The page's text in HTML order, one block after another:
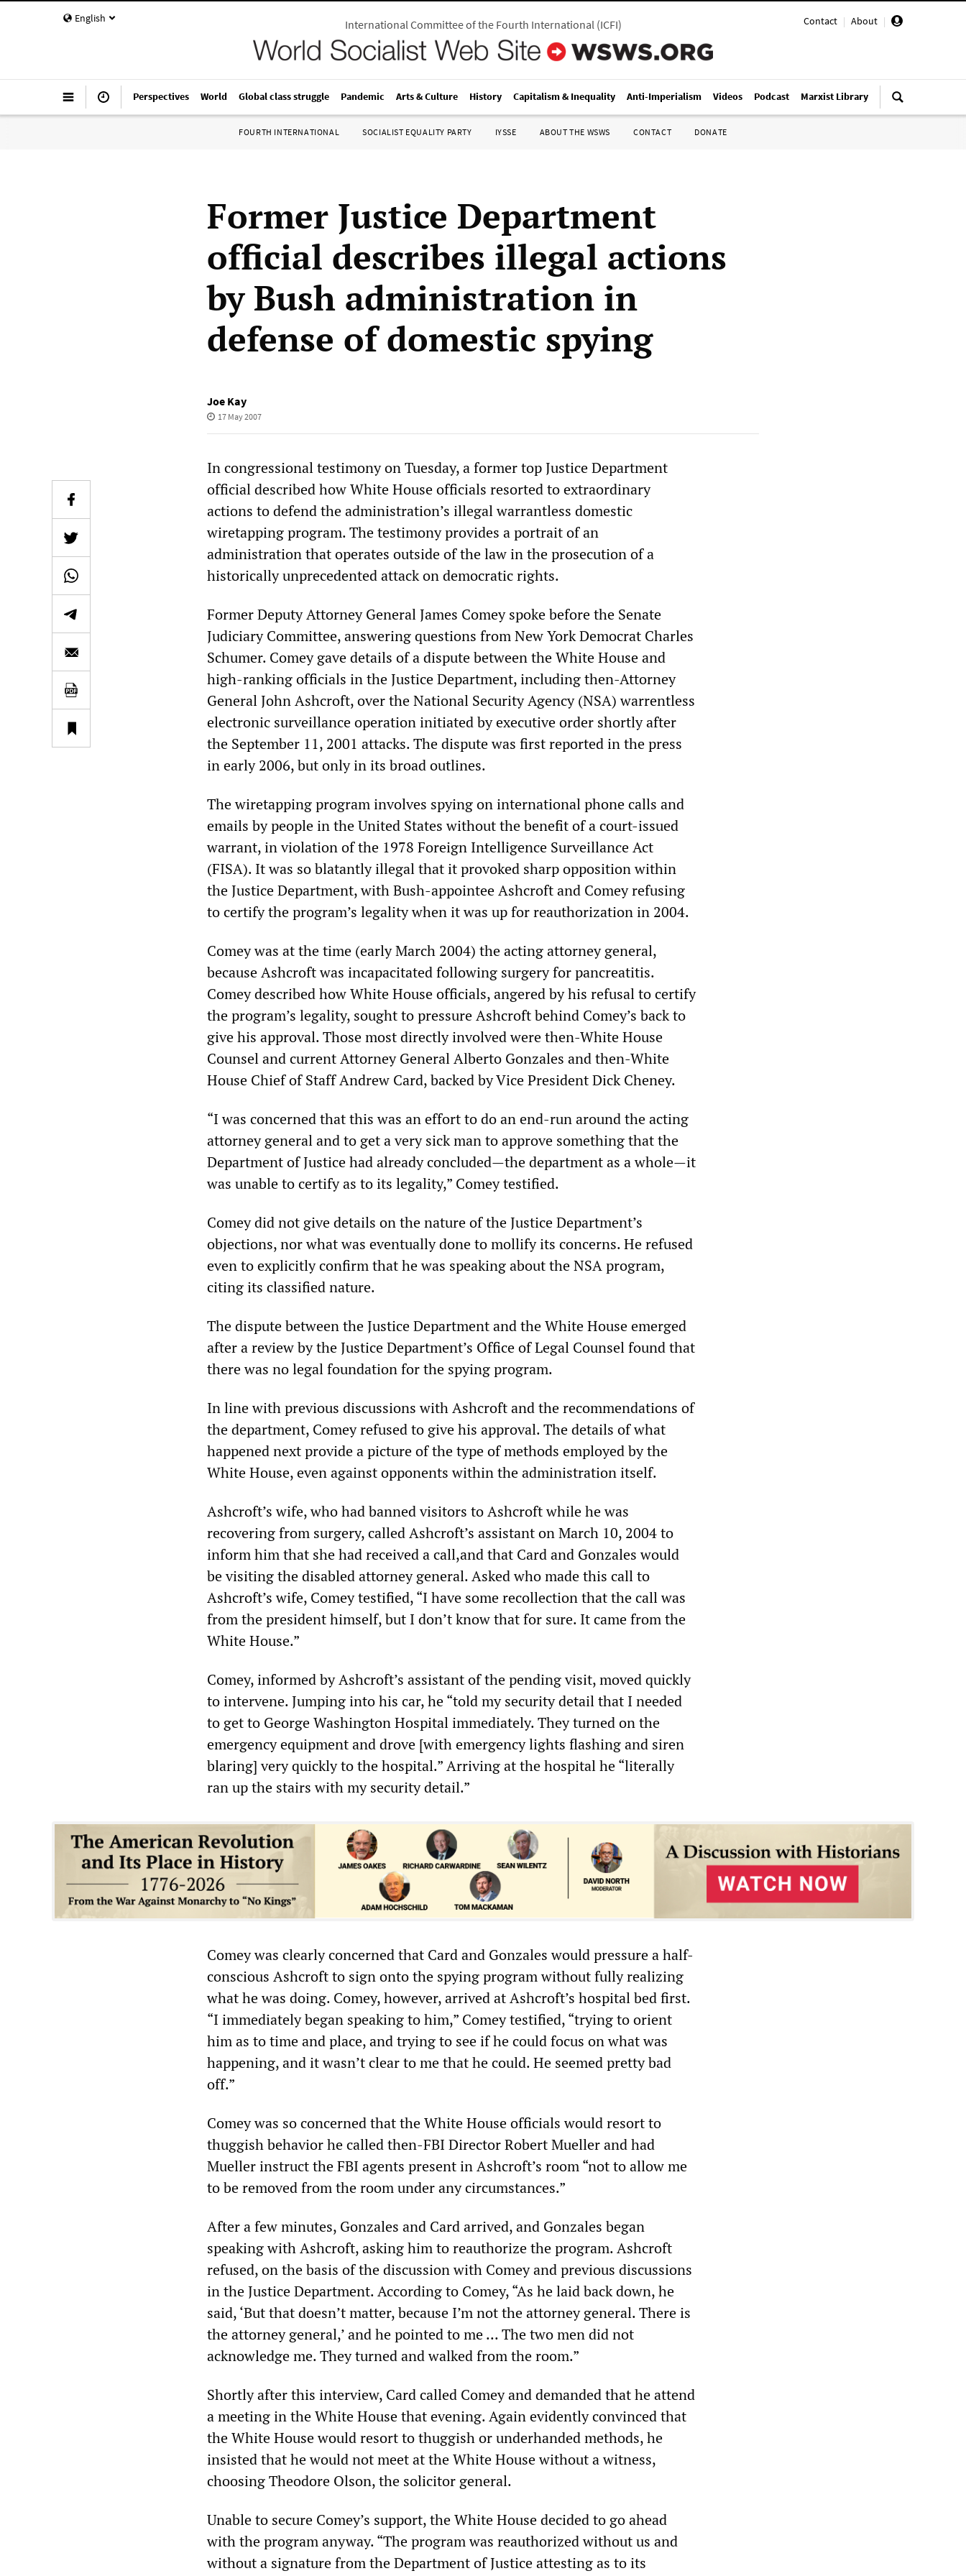
English Contact | About |
International Committee of the Fourth International(ICFI)
Perspectives World Global class struggle Pandemic Arts & Culture History Capitalism & Inequality Anti-Imperialism Videos Podcast Marxist Library
FOURTH INTERNATIONAL SOCIALIST EQUALITY PARTY IYSSE ABOUT THE WSWS CONTACT DONATE
Former Justice Department
official describes illegal actions
by Bush administration in
defense of domestic spying
Joe Kay
17 May 2007
In congressional testimony on Tuesday, a former top Justice Department
official described how White House officials resorted to extraordinary
actions to defend the administration’s illegal warrantless domestic
wiretapping program. The testimony provides a portrait of an
administration that operates outside of the law in the prosecution of a
historically unprecedented attack on democratic rights.
Former Deputy Attorney General James Comey spoke before the Senate
Judiciary Committee, answering questions from New York Democrat Charles
Schumer. Comey gave details of a dispute between the White House and
high-ranking officials in the Justice Department, including then-Attorney
General John Ashcroft, over the National Security Agency (NSA) warrentless
electronic surveillance operation initiated by executive order shortly after
the September 11, 2001 attacks. The dispute was first reported in the press
in early 2006, but only in its broad outlines.
The wiretapping program involves spying on international phone calls and
emails by people in the United States without the benefit of a court-issued
warrant, in violation of the 1978 Foreign Intelligence Surveillance Act
(FISA). It was so blatantly illegal that it provoked sharp opposition within
the Justice Department, with Bush-appointee Ashcroft and Comey refusing
to certify the program’s legality when it was up for reauthorization in 2004.
Comey was at the time (early March 2004) the acting attorney general,
because Ashcroft was incapacitated following surgery for pancreatitis.
Comey described how White House officials, angered by his refusal to certify
the program’s legality, sought to pressure Ashcroft behind Comey’s back to
give his approval. Those most directly involved were then-White House
Counsel and current Attorney General Alberto Gonzales and then-White
House Chief of Staff Andrew Card, backed by Vice President Dick Cheney.
“I was concerned that this was an effort to do an end-run around the acting
attorney general and to get a very sick man to approve something that the
Department of Justice had already concluded—the department as a whole—it
was unable to certify as to its legality,” Comey testified.
Comey did not give details on the nature of the Justice Department’s
objections, nor what was eventually done to mollify its concerns. He refused
even to explicitly confirm that he was speaking about the NSA program,
citing its classified nature.
The dispute between the Justice Department and the White House emerged
after a review by the Justice Department’s Office of Legal Counsel found that
there was no legal foundation for the spying program.
In line with previous discussions with Ashcroft and the recommendations of
the department, Comey refused to give his approval. The details of what
happened next provide a picture of the type of methods employed by the
White House, even against opponents within the administration itself.
Ashcroft’s wife, who had banned visitors to Ashcroft while he was
recovering from surgery, called Ashcroft’s assistant on March 10, 2004 to
inform him that she had received a call,and that Card and Gonzales would
be visiting the disabled attorney general. Asked who made this call to
Ashcroft’s wife, Comey testified, “I have some recollection that the call was
from the president himself, but I don’t know that for sure. It came from the
White House.”
Comey, informed by Ashcroft’s assistant of the pending visit, moved quickly
to intervene. Jumping into his car, he “told my security detail that I needed
to get to George Washington Hospital immediately. They turned on the
emergency equipment and drove [with emergency lights flashing and siren
blaring] very quickly to the hospital.” Arriving at the hospital he “literally
ran up the stairs with my security detail.”
Comey was clearly concerned that Card and Gonzales would pressure a half-
conscious Ashcroft to sign onto the spying program without fully realizing
what he was doing. Comey, however, arrived at Ashcroft’s hospital bed first.
“I immediately began speaking to him,” Comey testified, “trying to orient
him as to time and place, and trying to see if he could focus on what was
happening, and it wasn’t clear to me that he could. He seemed pretty bad
off.”
Comey was so concerned that the White House officials would resort to
thuggish behavior he called then-FBI Director Robert Mueller and had
Mueller instruct the FBI agents present in Ashcroft’s room “not to allow me
to be removed from the room under any circumstances.”
After a few minutes, Gonzales and Card arrived, and Gonzales began
speaking with Ashcroft, asking him to reauthorize the program. Ashcroft
refused, on the basis of the discussion with Comey and previous discussions
in the Justice Department. According to Comey, “As he laid back down, he
said, ‘But that doesn’t matter, because I’m not the attorney general. There is
the attorney general,’ and he pointed to me ... The two men did not
acknowledge me. They turned and walked from the room.”
Shortly after this interview, Card called Comey and demanded that he attend
a meeting in the White House that evening. Again evidently convinced that
the White House would resort to thuggish or underhanded methods, he
insisted that he would not meet at the White House without a witness,
choosing Theodore Olson, the solicitor general.
Unable to secure Comey’s support, the White House decided to go ahead
with the program anyway. “The program was reauthorized without us and
without a signature from the Department of Justice attesting as to its